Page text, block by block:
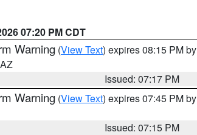
07:20 PM CDT
Warning (View Text) expires 08:15 PM by
Issued: 07:17 PM
Warning (View Text) expires 07:45 PM by
Issued: 07:15 PM